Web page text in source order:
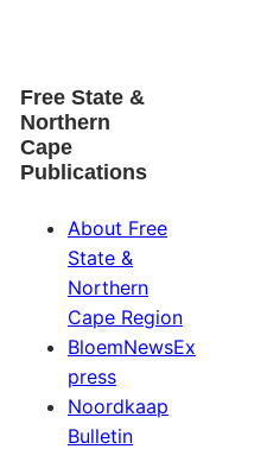
Free State &
Northern
Cape
Publications
About Free
State &
Northern
Cape Region
BloemNewsEx
press
Noordkaap
Bulletin